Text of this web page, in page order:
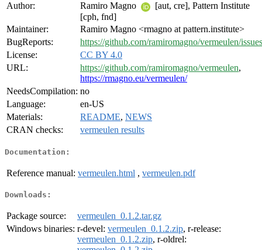
Author:
Ramiro Magno
[aut, cre], Pattern Institute
[cph, fnd]
Maintainer:
Ramiro Magno <rmagno at pattern.institute>
BugReports:
https://github.com/ramiromagno/vermeulen/issues
License:
CC BY 4.0
URL:
https://github.com/ramiromagno/vermeulen,
https://rmagno.eu/vermeulen/
NeedsCompilation: no
Language:
en-US
Materials:
README, NEWS
CRAN checks:
vermeulen results
Documentation:
Reference manual: vermeulen.html , vermeulen.pdf
Downloads:
Package source:
vermeulen_0.1.2.tar.gz
Windows binaries: r-devel: vermeulen_0.1.2.zip, r-release:
vermeulen_0.1.2.zip, r-oldrel: